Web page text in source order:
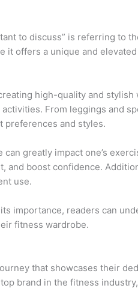
to discuss” is referring to
offers a unique and
high-quality and
From leggings and
preferences and styles.
greatly impact one’s
boost confidence.
use.
importance, readers can
fitness wardrobe.
that showcases their
brand in the fitness